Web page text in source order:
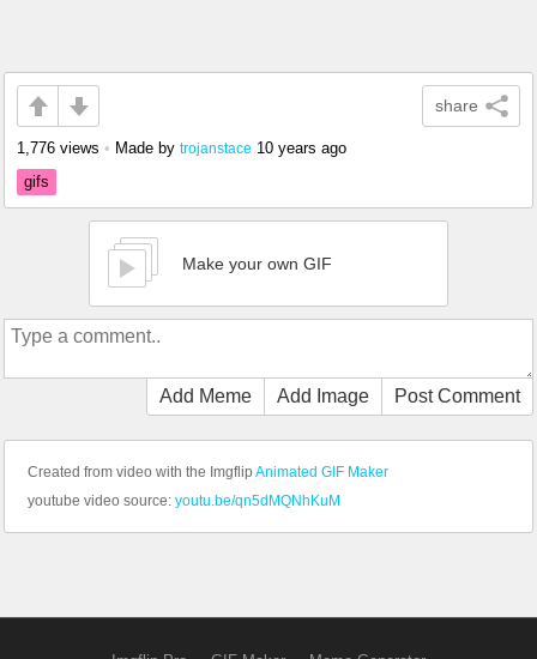
share
1,776 views • Made by trojanstace 10 years ago
gifs
Make your own GIF
Add Meme Add Image Post Comment
Created from video with the Imgflip Animated GIF Maker
youtube video source: youtu.be/qn5dMQNhKuM